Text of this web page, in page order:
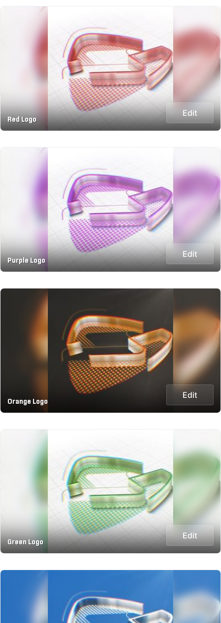
Red Logo
Edit
Purple Logo
Edit
Orange Logo
Edit
Green Logo
Edit